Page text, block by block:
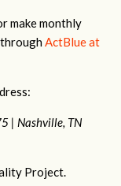
make monthly
throughActBlue at
| Nashville, TN
Project.